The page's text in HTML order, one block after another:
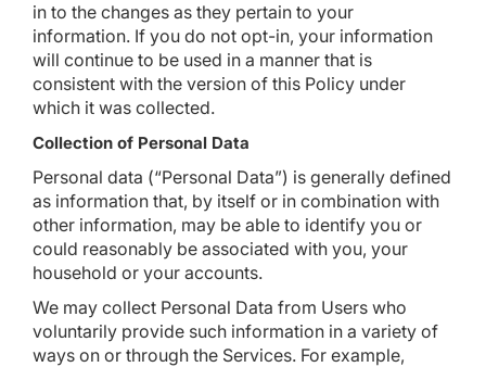
in to the changes as they pertain to your
information. If you do not opt-in, your information
will continue to be used in a manner that is
consistent with the version of this Policy under
which it was collected.
Collection of Personal Data
Personal data (“Personal Data”) is generally defined
as information that, by itself or in combination with
other information, may be able to identify you or
could reasonably be associated with you, your
household or your accounts.
We may collect Personal Data from Users who
voluntarily provide such information in a variety of
ways on or through the Services. For example,